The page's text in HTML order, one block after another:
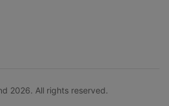
2026. All rights reserved.